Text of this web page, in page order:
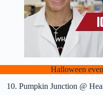
Halloween
10. Pumpkin Junction @